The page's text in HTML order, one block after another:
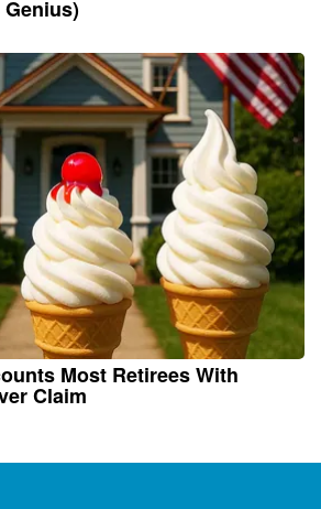
Most Retirees With
Claim